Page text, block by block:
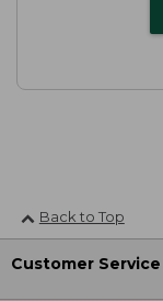
Back to Top
Customer Service